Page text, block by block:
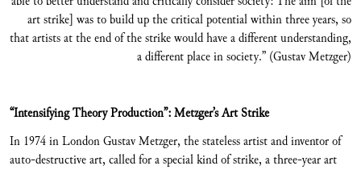
art strike] was to build up the critical potential within three years, so
that artists at the end of the strike would have a different understanding,
a different place in society.” (Gustav Metzger)
“Intensifying Theory Production”: Metzger’s Art Strike
In 1974 in London Gustav Metzger, the stateless artist and inventor of
auto-destructive art, called for a special kind of strike, a three-year art